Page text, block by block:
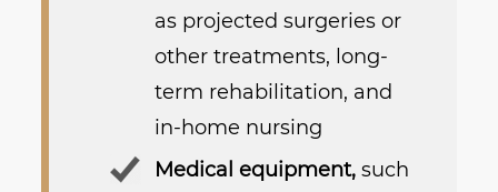
as projected surgeries or
other treatments, long-
term rehabilitation, and
in-home nursing
Medical equipment, such